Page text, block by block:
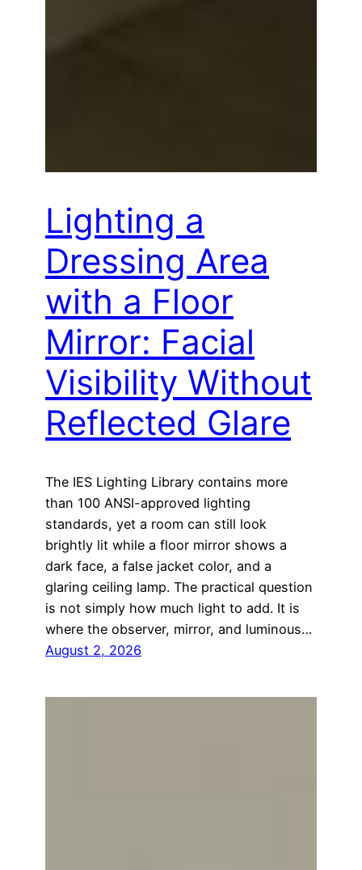
Lighting a
Dressing Area
with a Floor
Mirror: Facial
Visibility Without
Reflected Glare
The IES Lighting Library contains more
than 100 ANSI-approved lighting
standards, yet a room can still look
brightly lit while a floor mirror shows a
dark face, a false jacket color, and a
glaring ceiling lamp. The practical question
is not simply how much light to add. It is
where the observer, mirror, and luminous…
August 2, 2026